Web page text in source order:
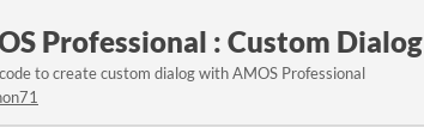
Professional : Custom Dialog
to create custom dialog with AMOS Professional